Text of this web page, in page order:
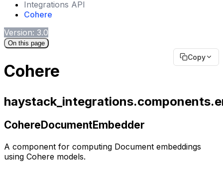
Integrations API
Cohere
Version: 3.0
On this page
Copy
Cohere
CohereDocumentEmbedder
A component for computing Document embeddings
using Cohere models.